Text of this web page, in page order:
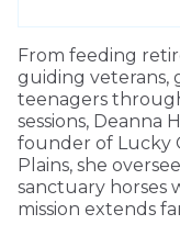
From feeding
guiding veterans,
teenagers
sessions, Deanna
founder of Lucky
Plains, she
sanctuary horses
mission extends